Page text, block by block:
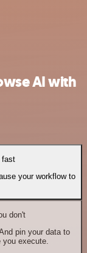
AI with
fast
your workflow to
don't
pin your data to
execute.